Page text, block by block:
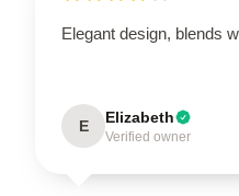
Elegant design, blends
E Elizabeth
Verified owner